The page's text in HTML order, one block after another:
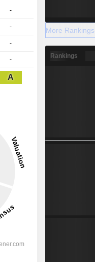
-
-
-
-
A
More Rankings
Rankings